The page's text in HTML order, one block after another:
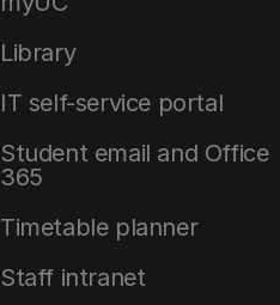
Library
IT self-service portal
Student email and Office
365
Timetable planner
Staff intranet